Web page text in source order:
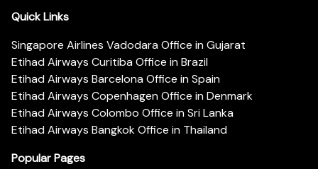
Quick Links
Singapore Airlines Vadodara Office in Gujarat
Etihad Airways Curitiba Office in Brazil
Etihad Airways Barcelona Office in Spain
Etihad Airways Copenhagen Office in Denmark
Etihad Airways Colombo Office in Sri Lanka
Etihad Airways Bangkok Office in Thailand
Popular Pages